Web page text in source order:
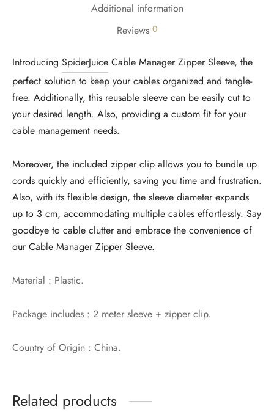
Additional information
Reviews 0
Introducing SpiderJuice Cable Manager Zipper Sleeve, the
perfect solution to keep your cables organized and tangle-
free. Additionally, this reusable sleeve can be easily cut to
your desired length. Also, providing a custom fit for your
cable management needs.
Moreover, the included zipper clip allows you to bundle up
cords quickly and efficiently, saving you time and frustration.
Also, with its flexible design, the sleeve diameter expands
up to 3 cm, accommodating multiple cables effortlessly. Say
goodbye to cable clutter and embrace the convenience of
our Cable Manager Zipper Sleeve.
Material : Plastic.
Package includes : 2 meter sleeve + zipper clip.
Country of Origin : China.
Related products